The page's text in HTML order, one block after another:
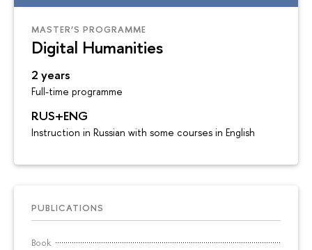
MASTER’S PROGRAMME
Digital Humanities
2 years
Full-time programme
RUS+ENG
Instruction in Russian with some courses in English
PUBLICATIONS
Book